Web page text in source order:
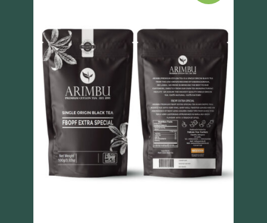
Quick view